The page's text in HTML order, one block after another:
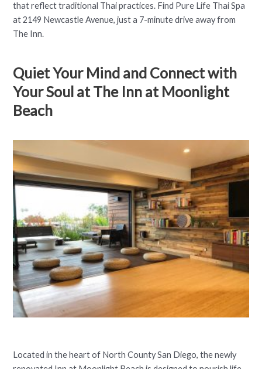
that reflect traditional Thai practices. Find Pure Life Thai Spa
at 2149 Newcastle Avenue, just a 7-minute drive away from
The Inn.
Quiet Your Mind and Connect with
Your Soul at The Inn at Moonlight
Beach
Located in the heart of North County San Diego, the newly